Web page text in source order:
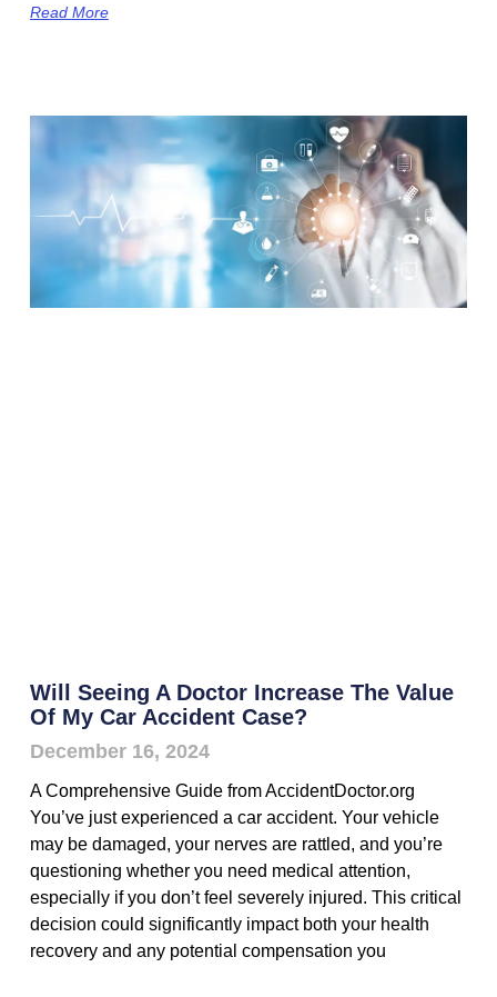
Read More
Will Seeing A Doctor Increase The Value
Of My Car Accident Case?
December 16, 2024
A Comprehensive Guide from AccidentDoctor.org
You’ve just experienced a car accident. Your vehicle
may be damaged, your nerves are rattled, and you’re
questioning whether you need medical attention,
especially if you don’t feel severely injured. This critical
decision could significantly impact both your health
recovery and any potential compensation you